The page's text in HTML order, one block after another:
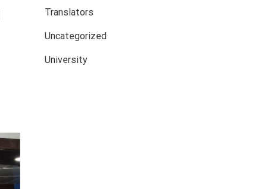
Translators
Uncategorized
University